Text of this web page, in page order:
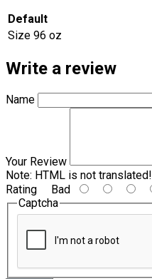
Default
Size 96 oz
Write a review
Name
Your Review
Note: HTML is not translated!
Rating Bad
Captcha